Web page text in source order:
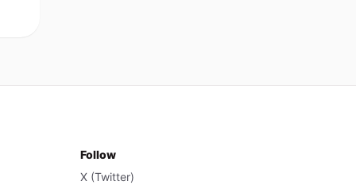
Follow
X (Twitter)